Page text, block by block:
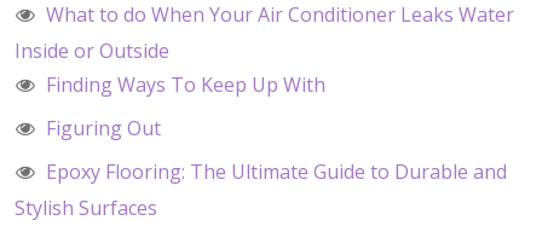
What to do When Your Air Conditioner Leaks Water
Inside or Outside
Finding Ways To Keep Up With
Figuring Out
Epoxy Flooring: The Ultimate Guide to Durable and
Stylish Surfaces